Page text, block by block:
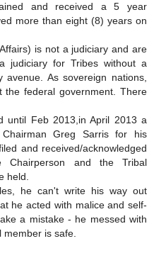
and received a 5 year
more than eight (8) years on
is not a judiciary and are
judiciary for Tribes without a
avenue. As sovereign nations,
the federal government. There
until Feb 2013,in April 2013 a
Greg Sarris for his
and received/acknowledged
and the Tribal
held.
he can't write his way out
he acted with malice and self-
a mistake - he messed with
member is safe.